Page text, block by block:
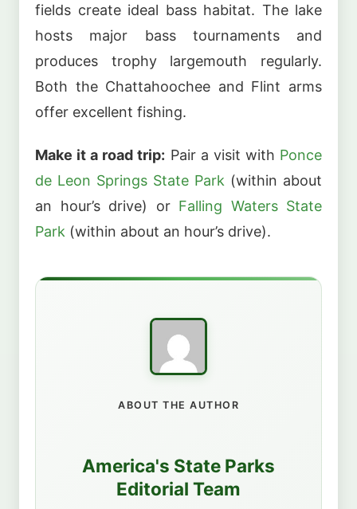
fields create ideal bass habitat. The lake
hosts major bass tournaments and
produces trophy largemouth regularly.
Both the Chattahoochee and Flint arms
offer excellent fishing.
Make it a road trip: Pair a visit with Ponce
de Leon Springs State Park (within about
an hour’s drive) or Falling Waters State
Park (within about an hour’s drive).
ABOUT THE AUTHOR
America's State Parks
Editorial Team